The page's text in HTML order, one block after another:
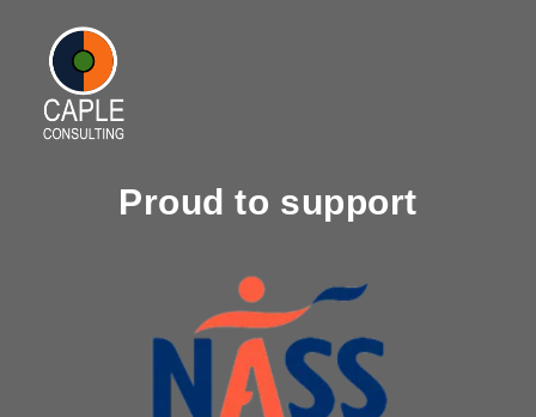
Proud to support